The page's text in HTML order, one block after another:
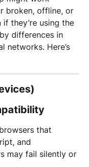
broken, offline, or
they’re using the
differences in
networks. Here’s
that
and
may fail silently or